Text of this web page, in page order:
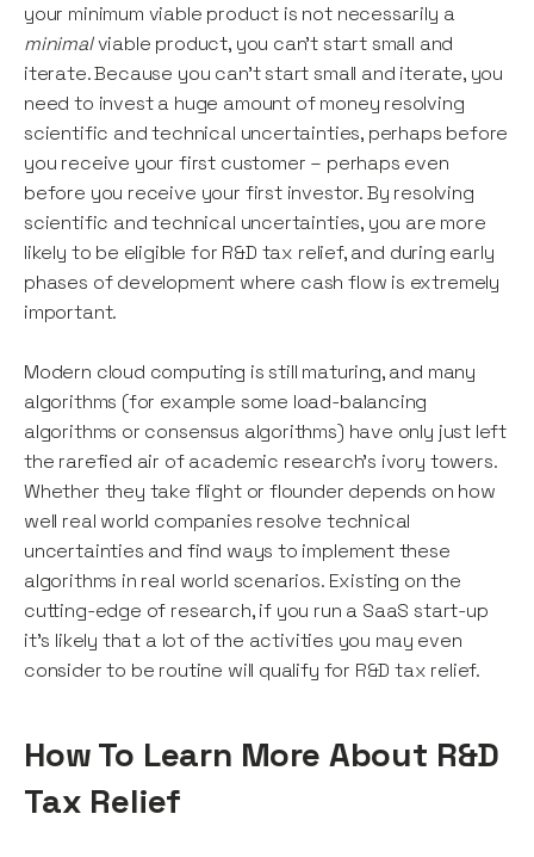
your minimum viable product is not necessarily a
minimalviable product, you can't start small and
iterate. Because you can't start small and iterate, you
need to invest a huge amount of money resolving
scientific and technical uncertainties, perhaps before
you receive your first customer – perhaps even
before you receive your first investor. By resolving
scientific and technical uncertainties, you are more
likely to be eligible for R&D tax relief, and during early
phases of development where cash flow is extremely
important.
Modern cloud computing is still maturing, and many
algorithms (for example some load-balancing
algorithms or consensus algorithms) have only just left
the rarefied air of academic research's ivory towers.
Whether they take flight or flounder depends on how
well real world companies resolve technical
uncertainties and find ways to implement these
algorithms in real world scenarios. Existing on the
cutting-edge of research, if you run a SaaS start-up
it's likely that a lot of the activities you may even
consider to be routine will qualify for R&D tax relief.
How To Learn More About R&D
Tax Relief